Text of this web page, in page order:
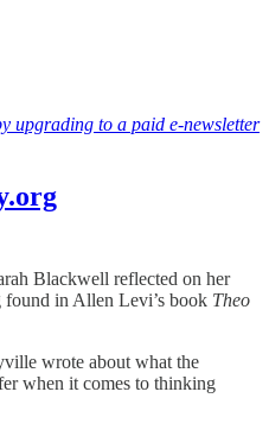
upgrading to a paid e-newsletter
Blackwell reflected on her
in Allen Levi’s book Theo
wrote about what the
when it comes to thinking